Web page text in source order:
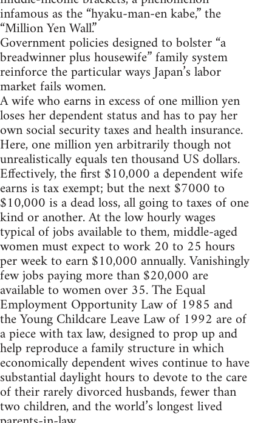
infamous as the “hyaku-man-en kabe,” the
“Million Yen Wall.”
Government policies designed to bolster “a
breadwinner plus housewife” family system
reinforce the particular ways Japan’s labor
market fails women.
A wife who earns in excess of one million yen
loses her dependent status and has to pay her
own social security taxes and health insurance.
Here, one million yen arbitrarily though not
unrealistically equals ten thousand US dollars.
Effectively, the first $10,000 a dependent wife
earns is tax exempt; but the next $7000 to
$10,000 is a dead loss, all going to taxes of one
kind or another. At the low hourly wages
typical of jobs available to them, middle-aged
women must expect to work 20 to 25 hours
per week to earn $10,000 annually. Vanishingly
few jobs paying more than $20,000 are
available to women over 35. The Equal
Employment Opportunity Law of 1985 and
the Young Childcare Leave Law of 1992 are of
a piece with tax law, designed to prop up and
help reproduce a family structure in which
economically dependent wives continue to have
substantial daylight hours to devote to the care
of their rarely divorced husbands, fewer than
two children, and the world’s longest lived